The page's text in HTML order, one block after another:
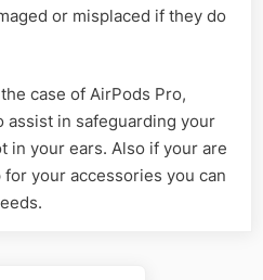
or misplaced if they do
case of AirPods Pro,
assist in safeguarding your
in your ears. Also if your are
your accessories you can